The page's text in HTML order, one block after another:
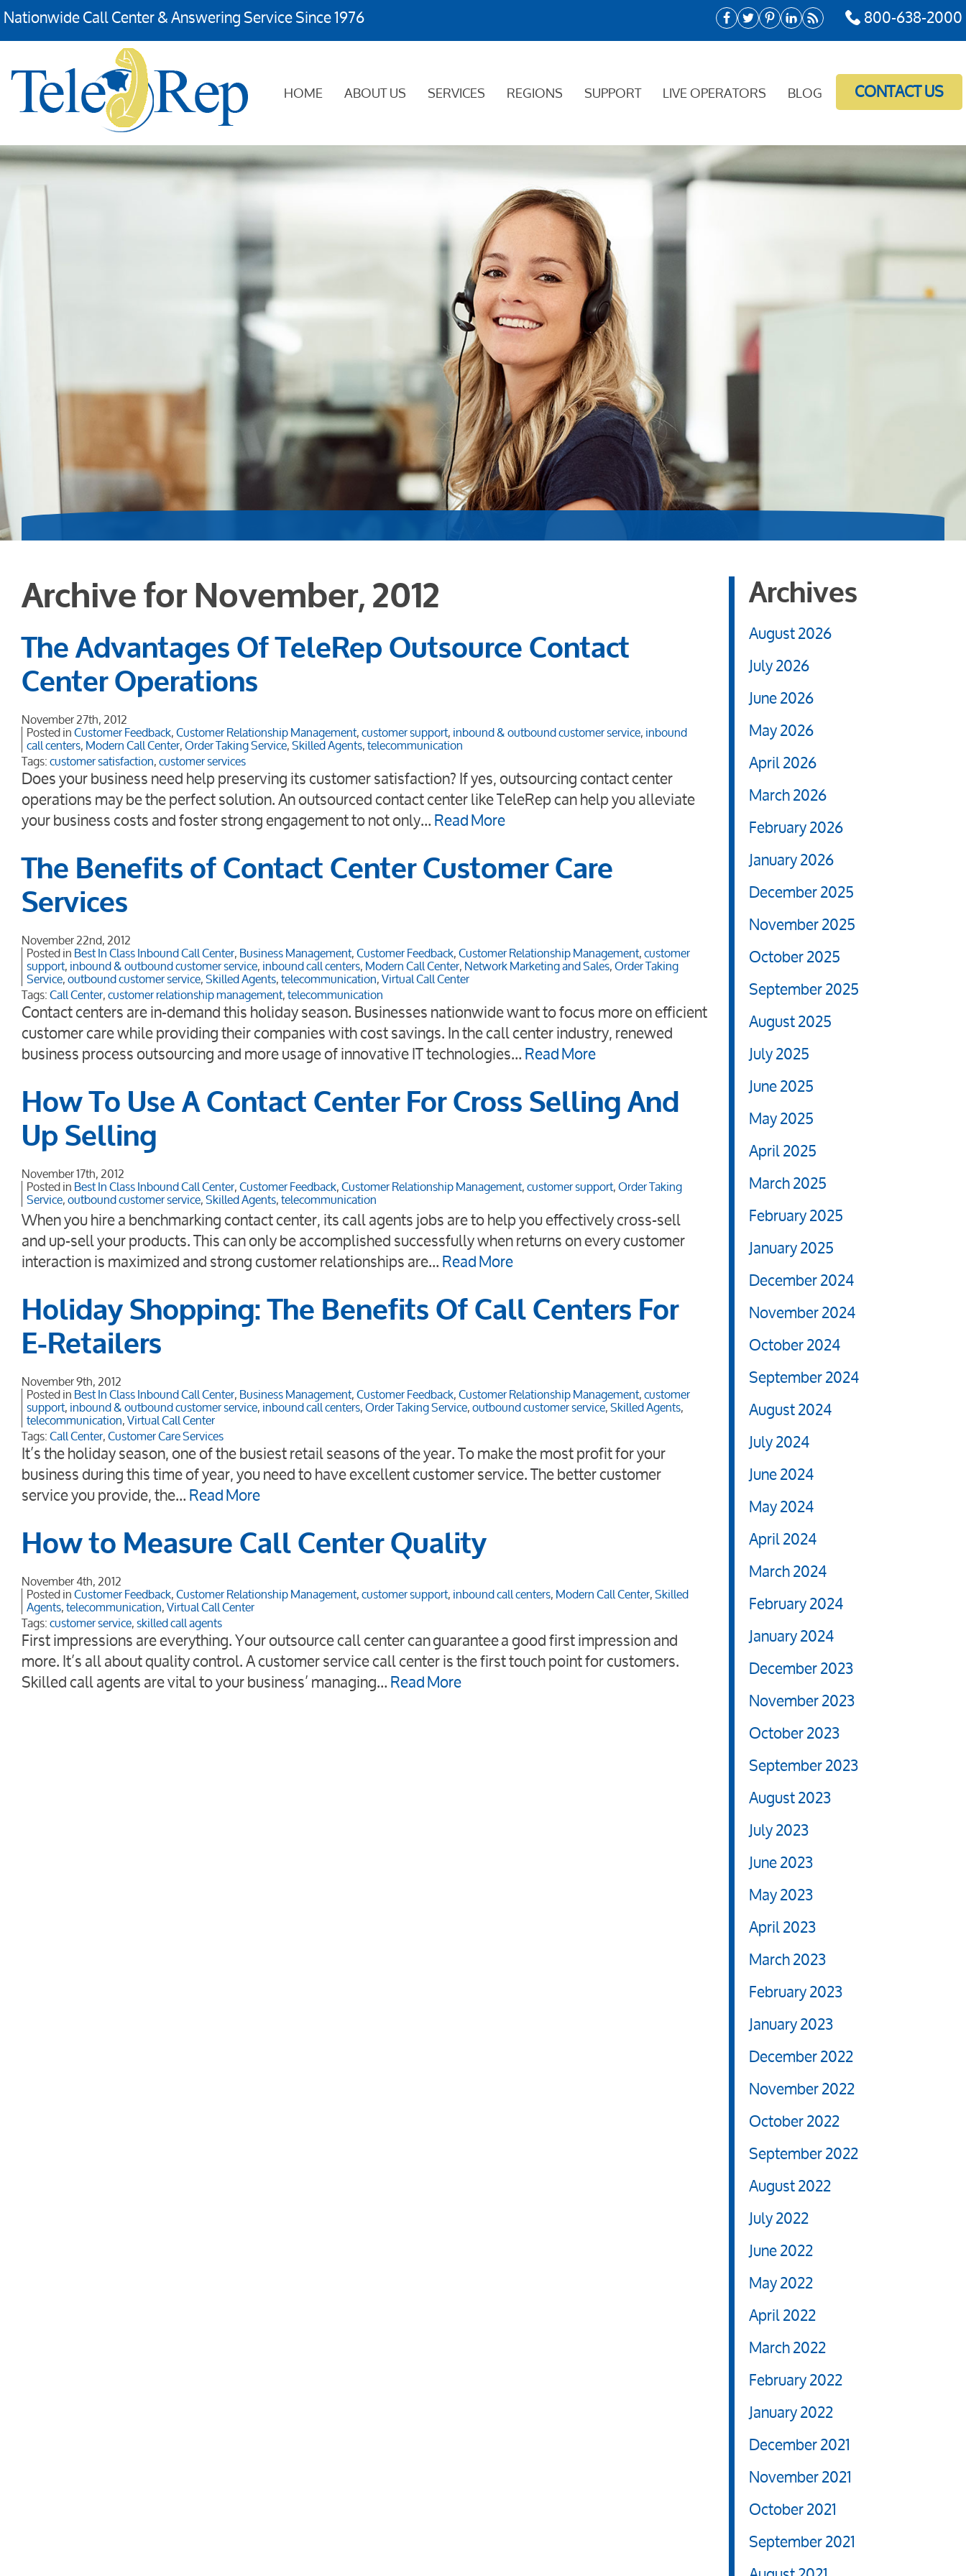
Nationwide Call Center & Answering Service Since 1976 800-638-2000
HOME ABOUT US SERVICES REGIONS SUPPORT LIVE OPERATORS BLOG CONTACT US
Archive for November, 2012
The Advantages Of TeleRep Outsource Contact
Center Operations
November 27th, 2012
Posted inCustomer Feedback,Customer Relationship Management,customer support,inbound & outbound customer service,inbound
call centers,Modern Call Center,Order Taking Service,Skilled Agents,telecommunication
Tags:customer satisfaction,customer services
Does your business need help preserving its customer satisfaction? If yes, outsourcing contact center
operations may be the perfect solution. An outsourced contact center like TeleRep can help you alleviate
your business costs and foster strong engagement to not only…Read More
The Benefits of Contact Center Customer Care
Services
November 22nd, 2012
Posted inBest In Class Inbound Call Center,Business Management,Customer Feedback,Customer Relationship Management,customer
support,inbound & outbound customer service,inbound call centers,Modern Call Center,Network Marketing and Sales,Order Taking
Service,outbound customer service,Skilled Agents,telecommunication,Virtual Call Center
Tags:Call Center,customer relationship management,telecommunication
Contact centers are in-demand this holiday season. Businesses nationwide want to focus more on efficient
customer care while providing their companies with cost savings. In the call center industry, renewed
business process outsourcing and more usage of innovative IT technologies…Read More
How To Use A Contact Center For Cross Selling And
Up Selling
November 17th, 2012
Posted inBest In Class Inbound Call Center,Customer Feedback,Customer Relationship Management,customer support,Order Taking
Service,outbound customer service,Skilled Agents,telecommunication
When you hire a benchmarking contact center, its call agents jobs are to help you effectively cross-sell
and up-sell your products. This can only be accomplished successfully when returns on every customer
interaction is maximized and strong customer relationships are…Read More
Holiday Shopping: The Benefits Of Call Centers For
E-Retailers
November 9th, 2012
Posted inBest In Class Inbound Call Center,Business Management,Customer Feedback,Customer Relationship Management,customer
support,inbound & outbound customer service,inbound call centers,Order Taking Service,outbound customer service,Skilled Agents,
telecommunication,Virtual Call Center
Tags:Call Center,Customer Care Services
It’s the holiday season, one of the busiest retail seasons of the year. To make the most profit for your
business during this time of year, you need to have excellent customer service. The better customer
service you provide, the…Read More
How to Measure Call Center Quality
November 4th, 2012
Posted inCustomer Feedback,Customer Relationship Management,customer support,inbound call centers,Modern Call Center,Skilled
Agents,telecommunication,Virtual Call Center
Tags:customer service,skilled call agents
First impressions are everything. Your outsource call center can guarantee a good first impression and
more. It’s all about quality control. A customer service call center is the first touch point for customers.
Skilled call agents are vital to your business’ managing…Read More
Archives
August 2026
July 2026
June 2026
May 2026
April 2026
March 2026
February 2026
January 2026
December 2025
November 2025
October 2025
September 2025
August 2025
July 2025
June 2025
May 2025
April 2025
March 2025
February 2025
January 2025
December 2024
November 2024
October 2024
September 2024
August 2024
July 2024
June 2024
May 2024
April 2024
March 2024
February 2024
January 2024
December 2023
November 2023
October 2023
September 2023
August 2023
July 2023
June 2023
May 2023
April 2023
March 2023
February 2023
January 2023
December 2022
November 2022
October 2022
September 2022
August 2022
July 2022
June 2022
May 2022
April 2022
March 2022
February 2022
January 2022
December 2021
November 2021
October 2021
September 2021